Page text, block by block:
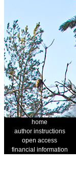
home
author instructions
open access
financial information